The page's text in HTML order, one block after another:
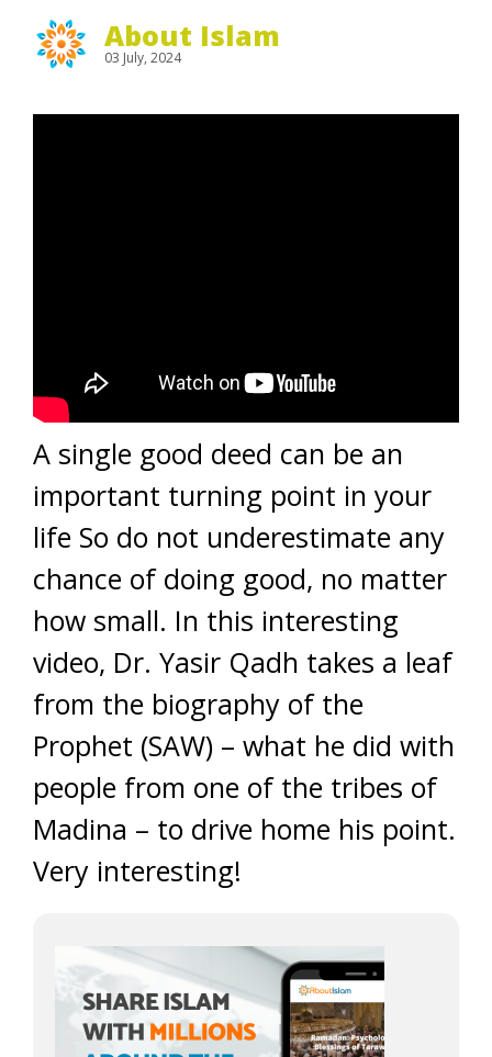
About Islam
03 July, 2024
A single good deed can be an
important turning point in your
life So do not underestimate any
chance of doing good, no matter
how small. In this interesting
video, Dr. Yasir Qadh takes a leaf
from the biography of the
Prophet (SAW) – what he did with
people from one of the tribes of
Madina – to drive home his point.
Very interesting!